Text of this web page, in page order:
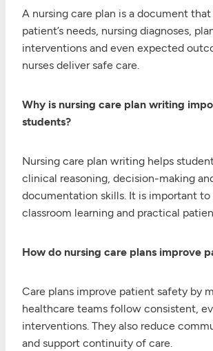
A nursing care plan is a document
patient’s needs, nursing diagnoses,
interventions and even expected
nurses deliver safe care.
Why is nursing care plan writing
students?
Nursing care plan writing helps
clinical reasoning, decision-making
documentation skills. It is important
classroom learning and practical
How do nursing care plans improve
Care plans improve patient safety by
healthcare teams follow consistent,
interventions. They also reduce
and support continuity of care.